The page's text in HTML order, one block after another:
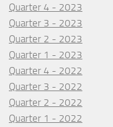
Quarter 4 - 2023
Quarter 3 - 2023
Quarter 2 - 2023
Quarter 1 - 2023
Quarter 4 - 2022
Quarter 3 - 2022
Quarter 2 - 2022
Quarter 1 - 2022